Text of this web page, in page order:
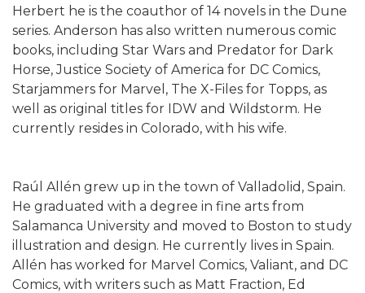
Herbert he is the coauthor of 14 novels in the Dune
series. Anderson has also written numerous comic
books, including Star Wars and Predator for Dark
Horse, Justice Society of America for DC Comics,
Starjammers for Marvel, The X-Files for Topps, as
well as original titles for IDW and Wildstorm. He
currently resides in Colorado, with his wife.
Raúl Allén grew up in the town of Valladolid, Spain.
He graduated with a degree in fine arts from
Salamanca University and moved to Boston to study
illustration and design. He currently lives in Spain.
Allén has worked for Marvel Comics, Valiant, and DC
Comics, with writers such as Matt Fraction, Ed